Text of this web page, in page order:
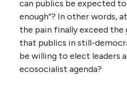
can publics be expected to
enough”? In other words,
the pain finally exceed the
that publics in still-
be willing to elect leaders
ecosocialist agenda?